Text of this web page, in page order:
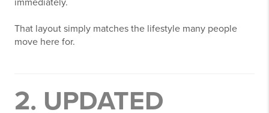
immediately.
That layout simply matches the lifestyle many people
move here for.
2. UPDATED